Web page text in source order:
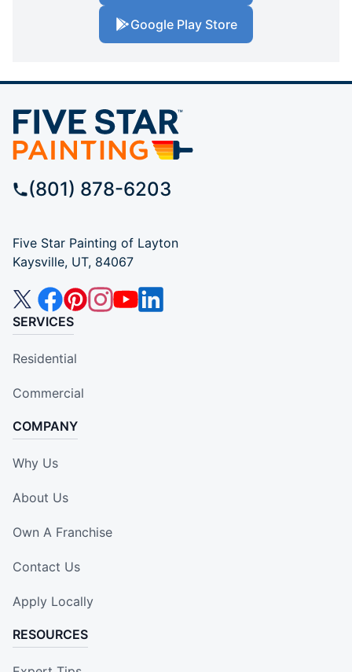
Google Play Store
(801) 878-6203
Five Star Painting of Layton
Kaysville, UT, 84067
SERVICES
Residential
Commercial
COMPANY
Why Us
About Us
Own A Franchise
Contact Us
Apply Locally
RESOURCES